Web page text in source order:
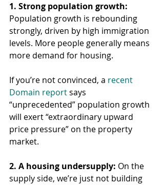
1. Strong population growth:
Population growth is rebounding
strongly, driven by high immigration
levels. More people generally means
more demand for housing.
If you’re not convinced, a recent
Domain report says
“unprecedented” population growth
will exert “extraordinary upward
price pressure” on the property
market.
2. A housing undersupply: On the
supply side, we’re just not building